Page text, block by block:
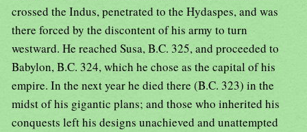
crossed the Indus, penetrated to the Hydaspes, and was
there forced by the discontent of his army to turn
westward. He reached Susa, B.C. 325, and proceeded to
Babylon, B.C. 324, which he chose as the capital of his
empire. In the next year he died there (B.C. 323) in the
midst of his gigantic plans; and those who inherited his
conquests left his designs unachieved and unattempted